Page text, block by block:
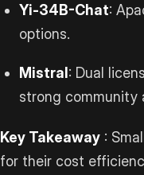
Yi-34B-Chat:
options.
Mistral : Dual
strong community
Key Takeaway :
for their cost